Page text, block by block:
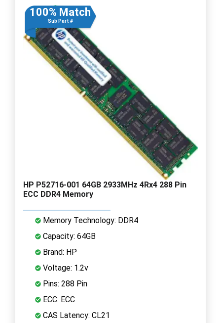
100% Match
Sub Part #
HP P52716-001 64GB 2933MHz 4Rx4 288 Pin
ECC DDR4 Memory
Memory Technology: DDR4
Capacity: 64GB
Brand: HP
Voltage: 1.2v
Pins: 288 Pin
ECC: ECC
CAS Latency: CL21